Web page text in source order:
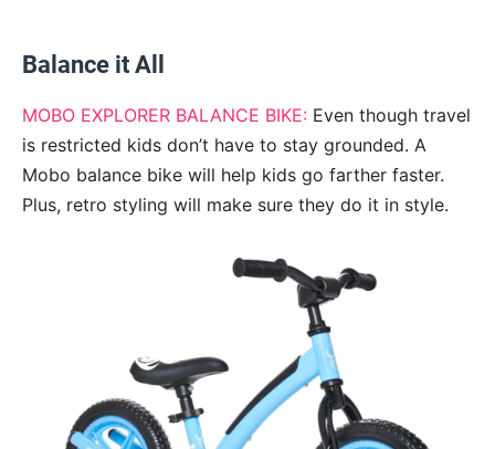
Balance it All
MOBO EXPLORER BALANCE BIKE: Even though travel
is restricted kids don’t have to stay grounded. A
Mobo balance bike will help kids go farther faster.
Plus, retro styling will make sure they do it in style.